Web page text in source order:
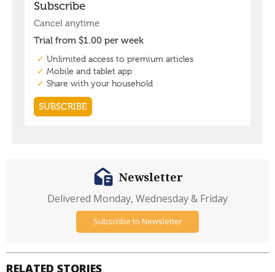
RELATED STORIES
Newsletter
Delivered Monday, Wednesday & Friday
Subscribe to Newsletter